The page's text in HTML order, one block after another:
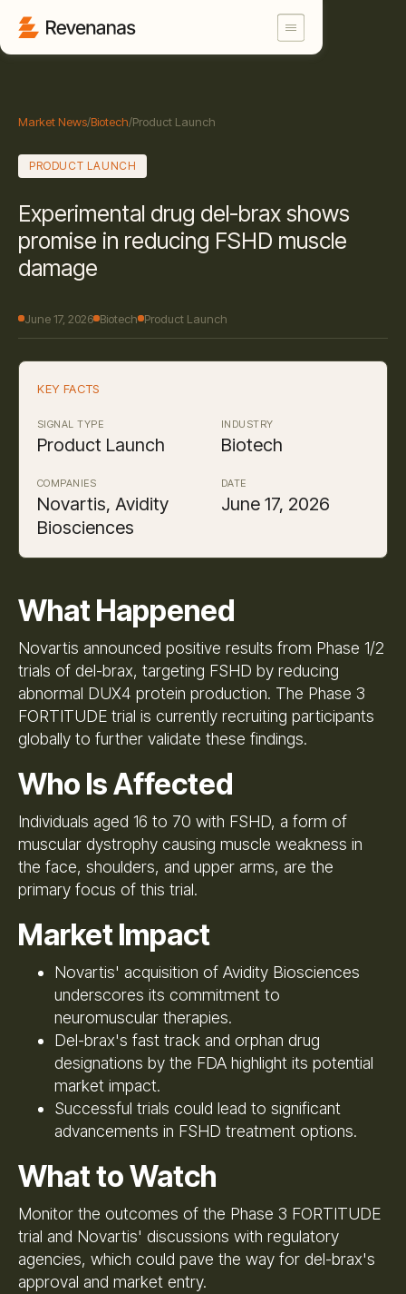
Market News/Biotech/Product Launch
PRODUCT LAUNCH
Experimental drug del-brax shows
promise in reducing FSHD muscle
damage
June 17, 2026 Biotech Product Launch
KEY FACTS
SIGNAL TYPE
Product Launch
INDUSTRY
Biotech
COMPANIES
Novartis, Avidity
Biosciences
DATE
June 17, 2026
What Happened
Novartis announced positive results from Phase 1/2
trials of del-brax, targeting FSHD by reducing
abnormal DUX4 protein production. The Phase 3
FORTITUDE trial is currently recruiting participants
globally to further validate these findings.
Who Is Affected
Individuals aged 16 to 70 with FSHD, a form of
muscular dystrophy causing muscle weakness in
the face, shoulders, and upper arms, are the
primary focus of this trial.
Market Impact
Novartis' acquisition of Avidity Biosciences
underscores its commitment to
neuromuscular therapies.
Del-brax's fast track and orphan drug
designations by the FDA highlight its potential
market impact.
Successful trials could lead to significant
advancements in FSHD treatment options.
What to Watch
Monitor the outcomes of the Phase 3 FORTITUDE
trial and Novartis' discussions with regulatory
agencies, which could pave the way for del-brax's
approval and market entry.